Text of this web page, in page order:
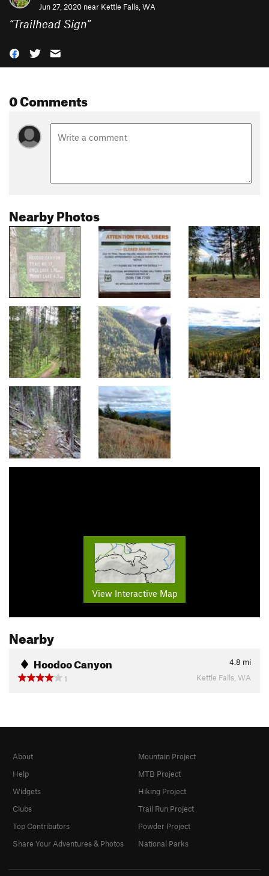
Jun 27, 2020 near Kettle Falls, WA
“Trailhead Sign”
0 Comments
Nearby Photos
View Interactive Map
Nearby
Hoodoo Canyon 4.8 mi
1
Kettle Falls, WA
About
Help
Widgets
Clubs
Top Contributors
Share Your Adventures & Photos
Mountain Project
MTB Project
Hiking Project
Trail Run Project
Powder Project
National Parks